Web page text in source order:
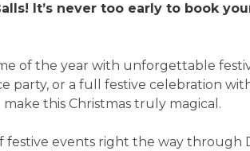
It’s never too early to book
of the year with unforgettable
party, or a full festive celebration
this Christmas truly magical.
festive events right the way through